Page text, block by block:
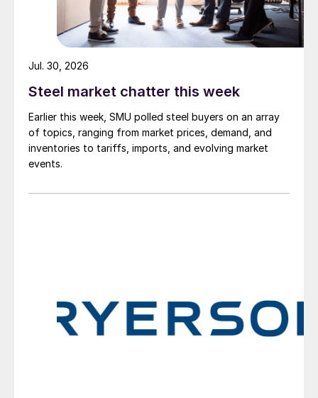
Steel market chatter this week
Earlier this week, SMU polled steel buyers on an array
of topics, ranging from market prices, demand, and
inventories to tariffs, imports, and evolving market
events.
Jul. 30, 2026